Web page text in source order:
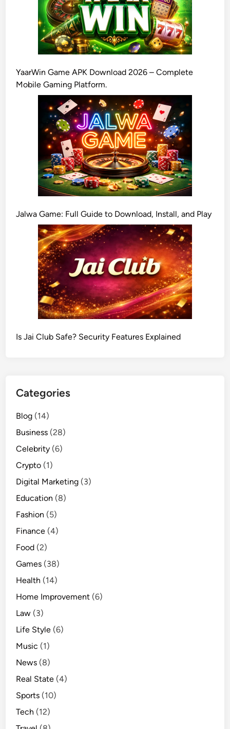
YaarWin Game APK Download 2026 – Complete
Mobile Gaming Platform.
Jalwa Game: Full Guide to Download, Install, and Play
Is Jai Club Safe? Security Features Explained
Categories
Blog (14)
Business (28)
Celebrity (6)
Crypto (1)
Digital Marketing (3)
Education (8)
Fashion (5)
Finance (4)
Food (2)
Games (38)
Health (14)
Home Improvement (6)
Law (3)
Life Style (6)
Music (1)
News (8)
Real State (4)
Sports (10)
Tech (12)